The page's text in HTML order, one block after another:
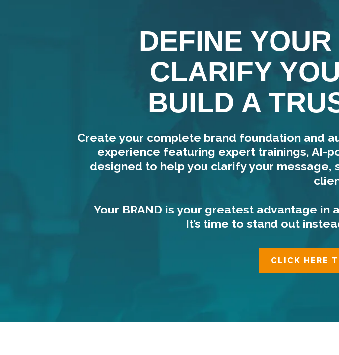
DEFINE
CLARIFY
BUILD A
Create your complete brand foundation and
experience featuring expert trainings, AI-
designed to help you clarify your
Your BRAND is your greatest advantage
It’s time to stand out
CLICK HERE